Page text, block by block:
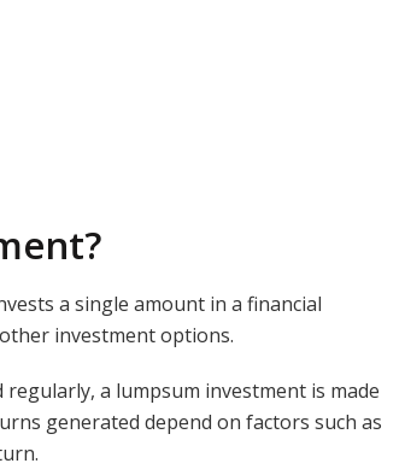
a single amount in a financial
investment options.
a lumpsum investment is made
generated depend on factors such as